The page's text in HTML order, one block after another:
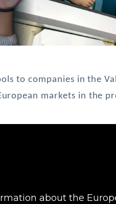
to companies in the
markets in the
about the